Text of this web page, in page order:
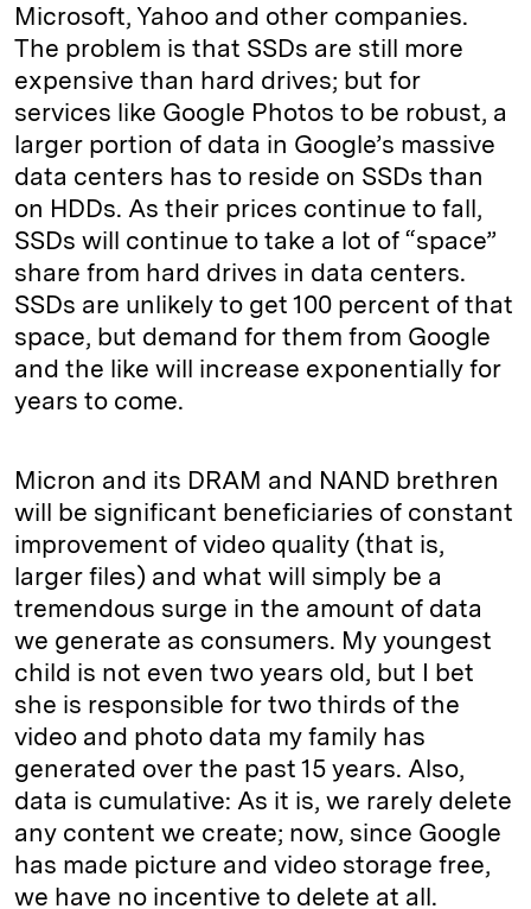
Microsoft, Yahoo and other companies.
The problem is that SSDs are still more
expensive than hard drives; but for
services like Google Photos to be robust, a
larger portion of data in Google’s massive
data centers has to reside on SSDs than
on HDDs. As their prices continue to fall,
SSDs will continue to take a lot of “space”
share from hard drives in data centers.
SSDs are unlikely to get 100 percent of that
space, but demand for them from Google
and the like will increase exponentially for
years to come.
Micron and its DRAM and NAND brethren
will be significant beneficiaries of constant
improvement of video quality (that is,
larger files) and what will simply be a
tremendous surge in the amount of data
we generate as consumers. My youngest
child is not even two years old, but I bet
she is responsible for two thirds of the
video and photo data my family has
generated over the past 15 years. Also,
data is cumulative: As it is, we rarely delete
any content we create; now, since Google
has made picture and video storage free,
we have no incentive to delete at all.